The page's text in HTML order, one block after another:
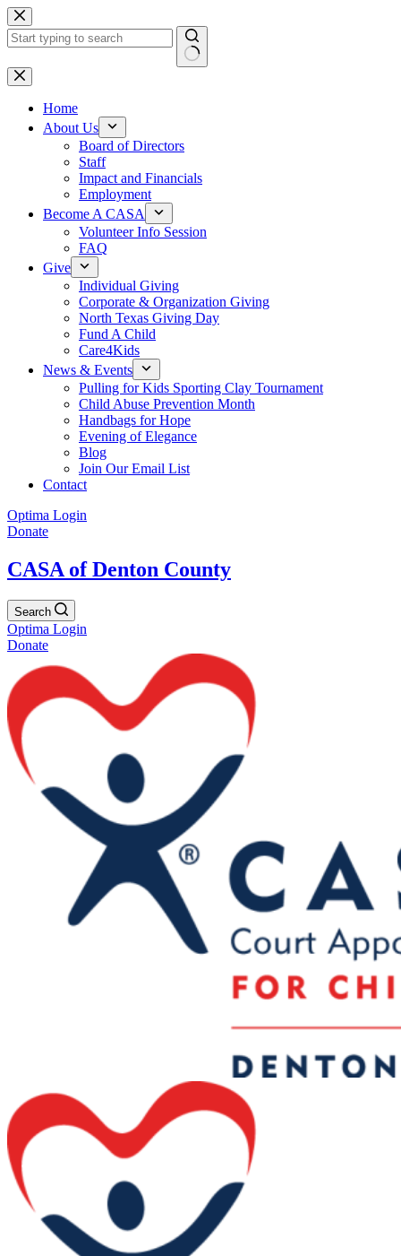
Skip
to
content
No
results
Home
About Us
Board of Directors
Staff
Impact and Financials
Employment
Become A CASA
Volunteer Info Session
FAQ
Give
Individual Giving
Corporate & Organization Giving
North Texas Giving Day
Fund A Child
Care4Kids
News & Events
Pulling for Kids Sporting Clay Tournament
Child Abuse Prevention Month
Handbags for Hope
Evening of Elegance
Blog
Join Our Email List
Contact
Optima Login
Donate
CASA of Denton County
Search
Optima Login
Donate